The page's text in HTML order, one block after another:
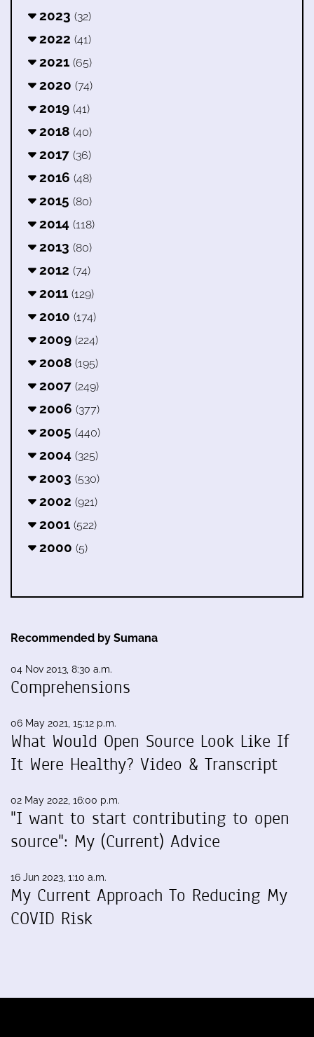
2023 (32)
2022 (41)
2021 (65)
2020 (74)
2019 (41)
2018 (40)
2017 (36)
2016 (48)
2015 (80)
2014 (118)
2013 (80)
2012 (74)
2011 (129)
2010 (174)
2009 (224)
2008 (195)
2007 (249)
2006 (377)
2005 (440)
2004 (325)
2003 (530)
2002 (921)
2001 (522)
2000 (5)
Recommended by Sumana
04 Nov 2013, 8:30 a.m.
Comprehensions
06 May 2021, 15:12 p.m.
What Would Open Source Look Like If
It Were Healthy? Video & Transcript
02 May 2022, 16:00 p.m.
"I want to start contributing to open
source": My (Current) Advice
16 Jun 2023, 1:10 a.m.
My Current Approach To Reducing My
COVID Risk